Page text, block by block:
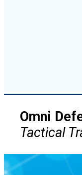
Omni
Tactical